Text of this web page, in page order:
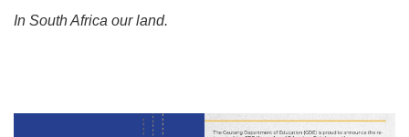
In South Africa our land.